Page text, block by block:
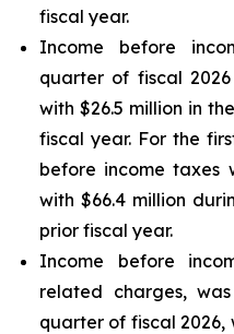
fiscal year.
Income before
quarter of fiscal
with $26.5 million in
fiscal year. For the
before income taxes
with $66.4 million
prior fiscal year.
Income before
related charges,
quarter of fiscal 2026,